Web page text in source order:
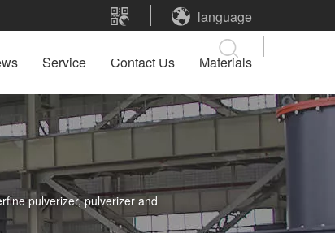
language
Service Contact Us Materials
pulverizer, pulverizer and